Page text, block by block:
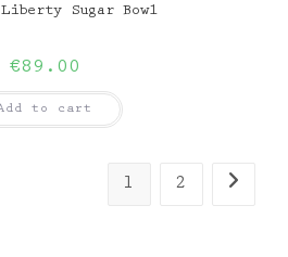
Sugar Bowl
€89.00
to cart
1 2